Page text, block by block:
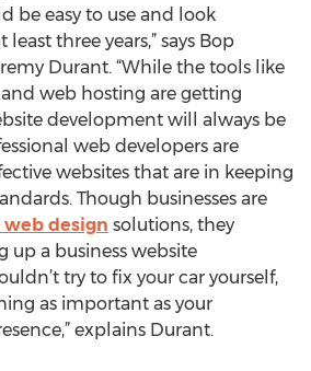
be easy to use and look
three years,” says Bop
Durant. “While the tools like
web hosting are getting
development will always be
web developers are
websites that are in keeping
Though businesses are
design solutions, they
up a business website
try to fix your car yourself,
as important as your
explains Durant.